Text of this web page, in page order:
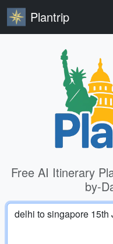
Plantrip
Free AI Itinerary
by-